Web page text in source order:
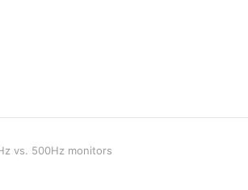
vs. 500Hz monitors